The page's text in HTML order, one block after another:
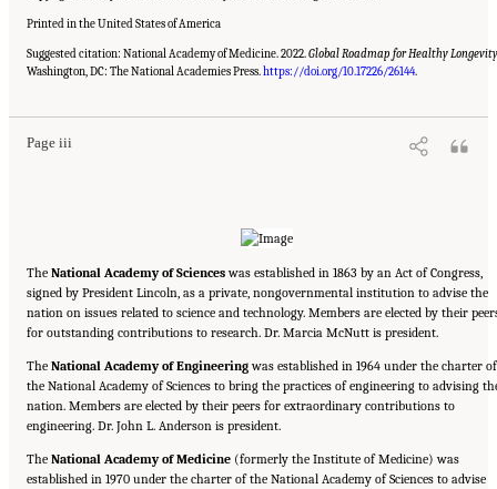
Printed in the United States of America
Suggested citation: National Academy of Medicine. 2022.Global Roadmap for Healthy
Washington, DC: The National Academies Press.https://doi.org/10.17226/26144.
Page iii
Suggested Citation: "Front Matter." National Academy of Medicine. 2022.Global
Roadmap for Healthy Longevity. Washington, DC: The National Academies Press. doi:
10.17226/26144.
The National Academy of Scienceswas established in 1863 by an Act of Congress,
signed by President Lincoln, as a private, nongovernmental institution to advise the
nation on issues related to science and technology. Members are elected by their
for outstanding contributions to research. Dr. Marcia McNutt is president.
The National Academy of Engineeringwas established in 1964 under the charter of
the National Academy of Sciences to bring the practices of engineering to advising
nation. Members are elected by their peers for extraordinary contributions to
engineering. Dr. John L. Anderson is president.
The National Academy of Medicine (formerly the Institute of Medicine) was
established in 1970 under the charter of the National Academy of Sciences to advise